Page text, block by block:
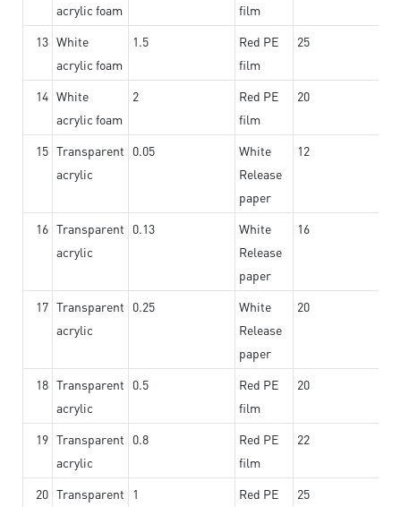
acrylic foam
film
13 White
acrylic foam
1.5
Red PE
film
25
14 White
acrylic foam
2
Red PE
film
20
15 Transparent
acrylic
0.05
White
Release
paper
12
16 Transparent
acrylic
0.13
White
Release
paper
16
17 Transparent
acrylic
0.25
White
Release
paper
20
18 Transparent
acrylic
0.5
Red PE
film
20
19 Transparent
acrylic
0.8
Red PE
film
22
20 Transparent
1
Red PE
25